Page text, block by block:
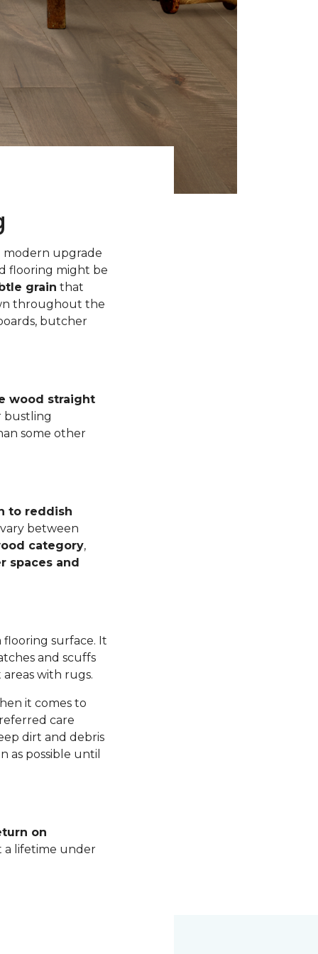
modern upgrade
flooring might be
grain that
throughout the
butcher
wood straight
bustling
some other
to reddish
between
category,
spaces and
flooring surface. It
and scuffs
with rugs.
it comes to
care
dirt and debris
as possible until
on
a lifetime under